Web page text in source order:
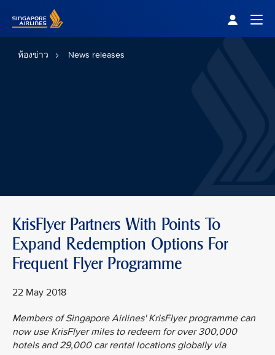
ห้องข่าว News releases
KrisFlyer Partners With Points To
Expand Redemption Options For
Frequent Flyer Programme
22 May 2018
Members of Singapore Airlines' KrisFlyer programme can
now use KrisFlyer miles to redeem for over 300,000
hotels and 29,000 car rental locations globally via